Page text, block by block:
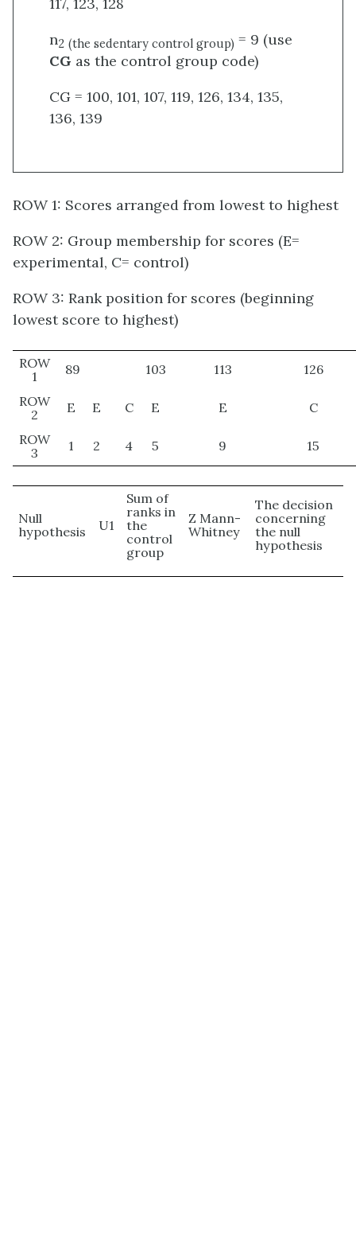
117, 123, 128
n2 (the sedentary control group) = 9 (use
CG as the control group code)
CG = 100, 101, 107, 119, 126, 134, 135,
136, 139
ROW 1: Scores arranged from lowest to highest
ROW 2: Group membership for scores (E=
experimental, C= control)
ROW 3: Rank position for scores (beginning
lowest score to highest)
ROW
1
89 103 113
126
ROW
2
E E C E E
C
ROW
3
1 2 4 5 9 15
Null
hypothesis
U1
Sum of
ranks in
the
control
group
Z Mann-
Whitney
The decision
concerning
the null
hypothesis